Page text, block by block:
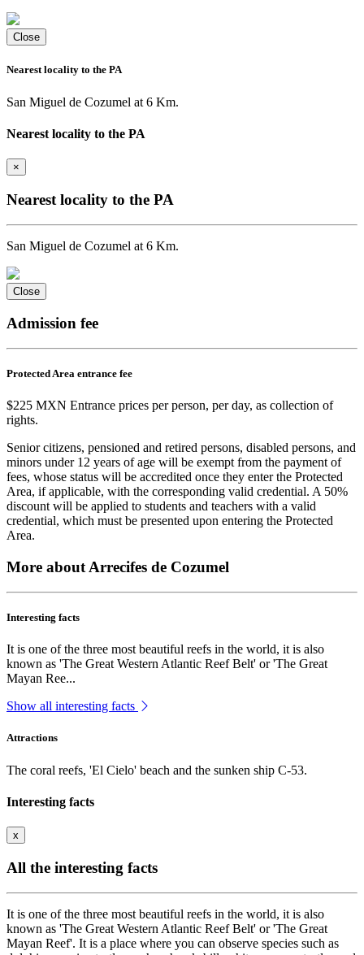
Close
Nearest locality to the PA
San Miguel de Cozumel at 6 Km.
Nearest locality to the PA
×
Nearest locality to the PA
San Miguel de Cozumel at 6 Km.
Close
Admission fee
Protected Area entrance fee
$225 MXN Entrance prices per person, per day, as collection of
rights.
Senior citizens, pensioned and retired persons, disabled persons, and
minors under 12 years of age will be exempt from the payment of
fees, whose status will be accredited once they enter the Protected
Area, if applicable, with the corresponding valid credential. A 50%
discount will be applied to students and teachers with a valid
credential, which must be presented upon entering the Protected
Area.
More about Arrecifes de Cozumel
Interesting facts
It is one of the three most beautiful reefs in the world, it is also
known as 'The Great Western Atlantic Reef Belt' or 'The Great
Mayan Ree...
Show all interesting facts
Attractions
The coral reefs, 'El Cielo' beach and the sunken ship C-53.
Interesting facts
x
All the interesting facts
It is one of the three most beautiful reefs in the world, it is also
known as 'The Great Western Atlantic Reef Belt' or 'The Great
Mayan Reef'. It is a place where you can observe species such as